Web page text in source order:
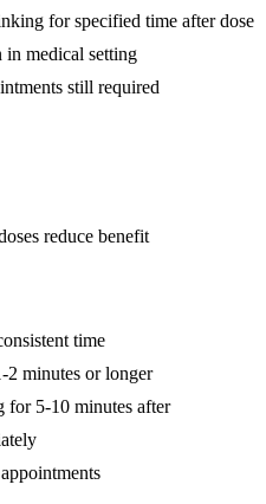
for specified time after dose
in medical setting
still required
reduce benefit
time
minutes or longer
for 5-10 minutes after